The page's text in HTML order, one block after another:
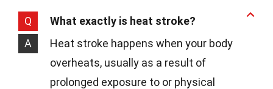
Q
What exactly is heat stroke?
A
Heat stroke happens when your body
overheats, usually as a result of
prolonged exposure to or physical